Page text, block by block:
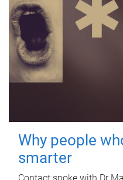
Why people
smarter